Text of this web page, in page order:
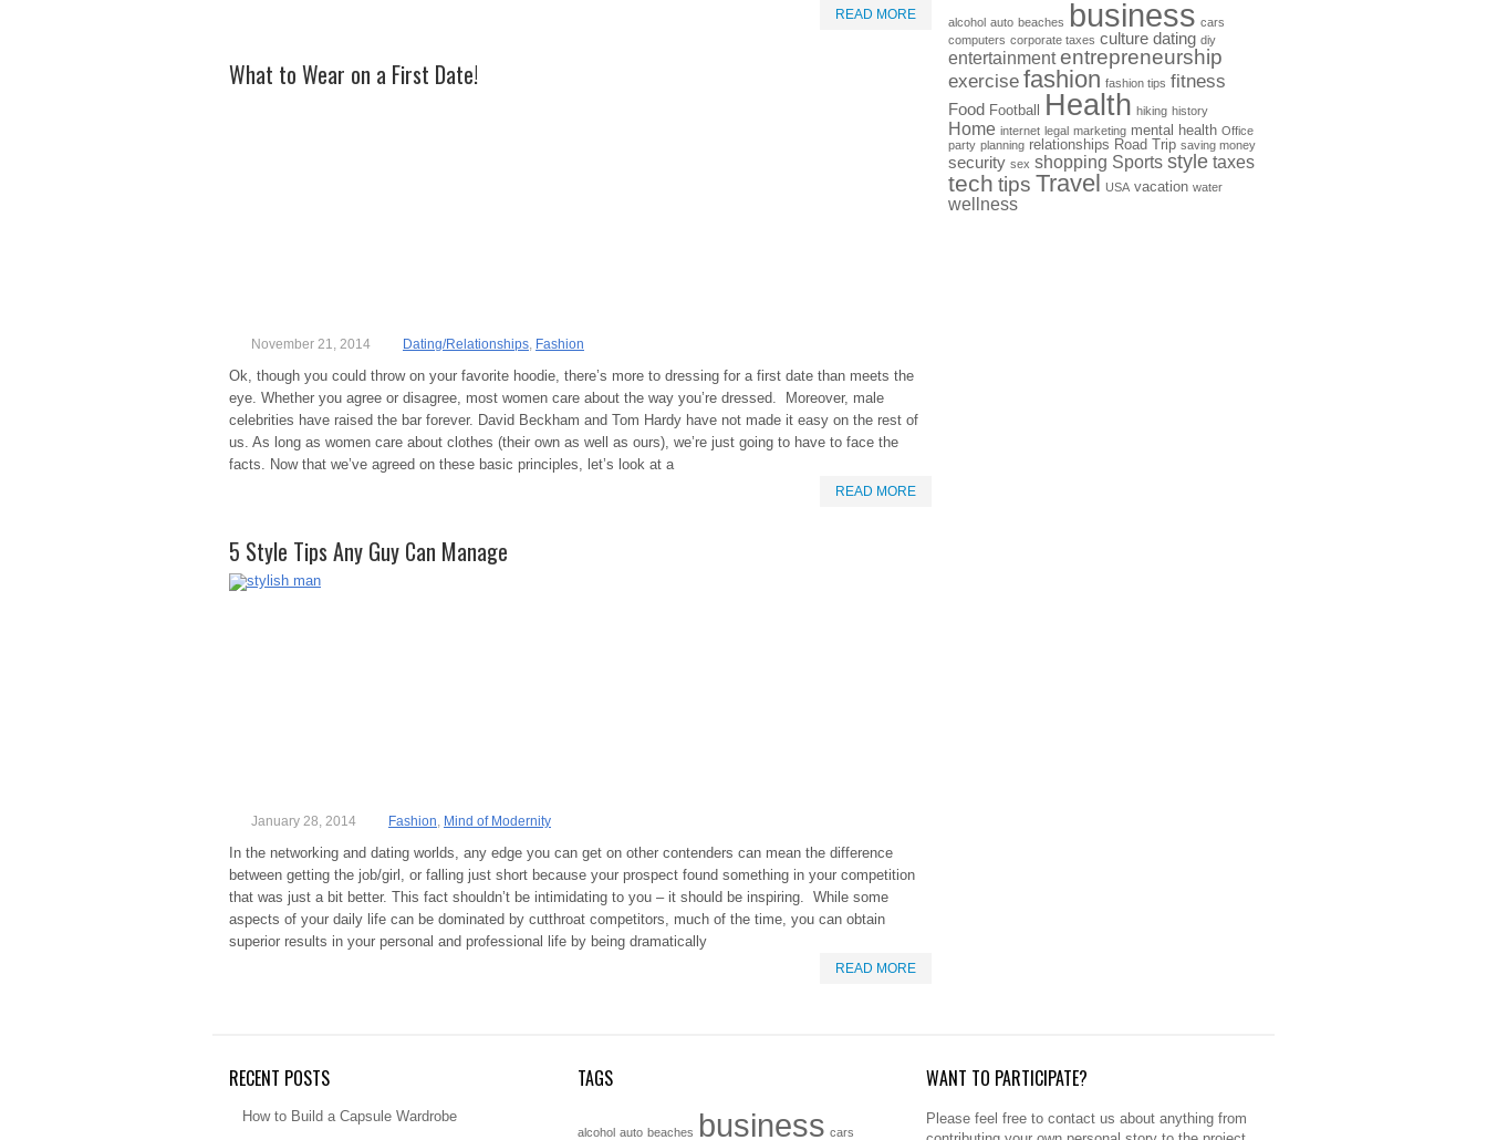
READ MORE
What to Wear on a First Date!
November 21, 2014 Dating/Relationships, Fashion
Ok, though you could throw on your favorite hoodie, there’s more to dressing for a first date than meets the
eye. Whether you agree or disagree, most women care about the way you’re dressed. Moreover, male
celebrities have raised the bar forever. David Beckham and Tom Hardy have not made it easy on the rest of
us. As long as women care about clothes (their own as well as ours), we’re just going to have to face the
facts. Now that we’ve agreed on these basic principles, let’s look at a
READ MORE
5 Style Tips Any Guy Can Manage
January 28, 2014 Fashion, Mind of Modernity
In the networking and dating worlds, any edge you can get on other contenders can mean the difference
between getting the job/girl, or falling just short because your prospect found something in your competition
that was just a bit better. This fact shouldn’t be intimidating to you – it should be inspiring. While some
aspects of your daily life can be dominated by cutthroat competitors, much of the time, you can obtain
superior results in your personal and professional life by being dramatically
READ MORE
alcohol auto beaches business cars
computers corporate taxes culture dating diy
entertainment entrepreneurship
exercise fashion fashion tips fitness
Food Football Health hiking history
Home internet legal marketing mental health Office
party planning relationships Road Trip saving money
security sex shopping Sports style taxes
tech tips Travel USA vacation water
wellness
RECENT POSTS
How to Build a Capsule Wardrobe
TAGS
alcohol auto beaches business cars
WANT TO PARTICIPATE?
Please feel free to contact us about anything from